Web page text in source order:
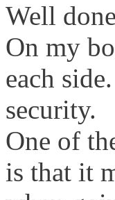
Well
On my
each
security.
One of
is that it